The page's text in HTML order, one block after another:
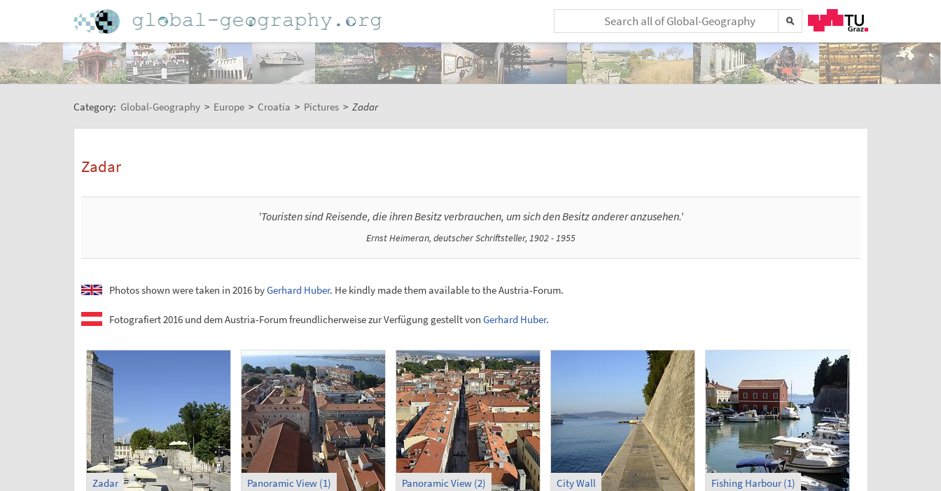
Category: Global-Geography > Europe > Croatia > Pictures > Zadar
Zadar
'Touristen sind Reisende, die ihren Besitz verbrauchen, um sich den Besitz anderer anzusehen.'
Ernst Heimeran, deutscher Schriftsteller, 1902 - 1955
Photos shown were taken in 2016 byGerhard Huber. He kindly made them available to the Austria-Forum.
Fotografiert 2016 und dem Austria-Forum freundlicherweise zur Verfügung gestellt von Gerhard Huber.
Zadar Panoramic View (1) Panoramic View (2) City Wall Fishing Harbour (1)